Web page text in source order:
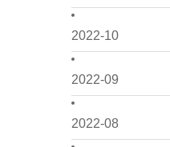
2022-10
2022-09
2022-08